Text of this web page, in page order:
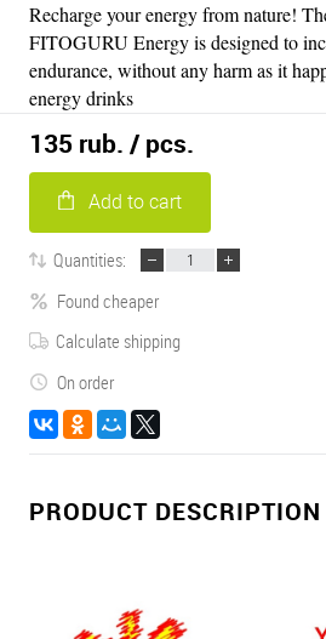
Recharge your energy from nature!
FITOGURU Energy is designed to
endurance, without any harm as it
energy drinks
135 rub. / pcs.
Add to cart
Quantities:
Found cheaper
Calculate shipping
On order
PRODUCT DESCRIPTION